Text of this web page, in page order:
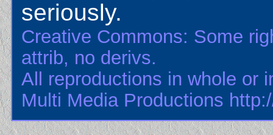
seriously.
Creative Commons: Some
attrib, no derivs.
All reproductions in whole or
Multi Media Productions